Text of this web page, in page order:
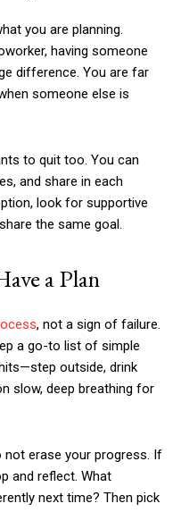
you are planning.
having someone
difference. You are far
someone else is
to quit too. You can
and share in each
look for supportive
the same goal.
a Plan
, not a sign of failure.
a go-to list of simple
outside, drink
slow, deep breathing for
not erase your progress. If
and reflect. What
next time? Then pick